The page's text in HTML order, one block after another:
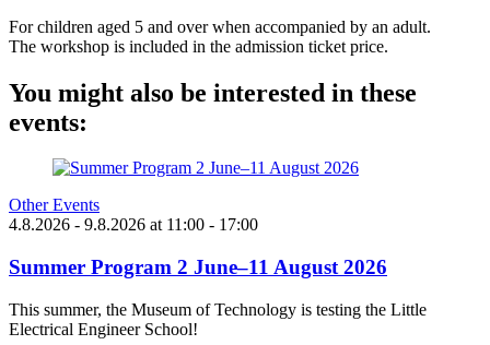
For children aged 5 and over when accompanied by an adult.
The workshop is included in the admission ticket price.
You might also be interested in these
events:
Other Events
4.8.2026 - 9.8.2026 at 11:00 - 17:00
Summer Program 2 June–11 August 2026
This summer, the Museum of Technology is testing the Little
Electrical Engineer School!